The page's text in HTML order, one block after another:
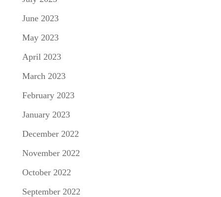
June 2023
May 2023
April 2023
March 2023
February 2023
January 2023
December 2022
November 2022
October 2022
September 2022